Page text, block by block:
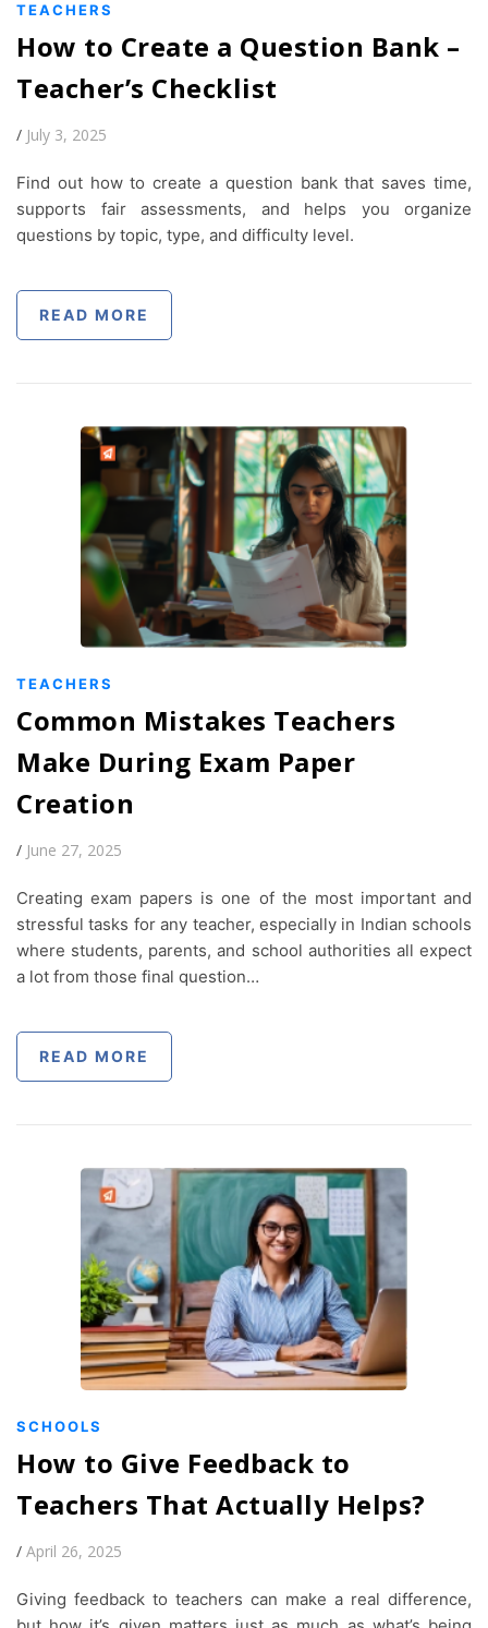
TEACHERS
How to Create a Question Bank –
Teacher’s Checklist
/ July 3, 2025
Find out how to create a question bank that saves time,
supports fair assessments, and helps you organize
questions by topic, type, and difficulty level.
READ MORE
TEACHERS
Common Mistakes Teachers
Make During Exam Paper
Creation
/ June 27, 2025
Creating exam papers is one of the most important and
stressful tasks for any teacher, especially in Indian schools
where students, parents, and school authorities all expect
a lot from those final question…
READ MORE
SCHOOLS
How to Give Feedback to
Teachers That Actually Helps?
/ April 26, 2025
Giving feedback to teachers can make a real difference,